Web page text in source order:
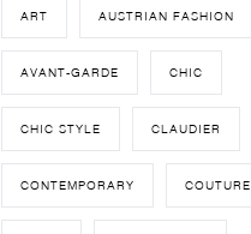
ART AUSTRIAN FASHION
AVANT-GARDE CHIC
CHIC STYLE CLAUDIER
CONTEMPORARY COUTURE